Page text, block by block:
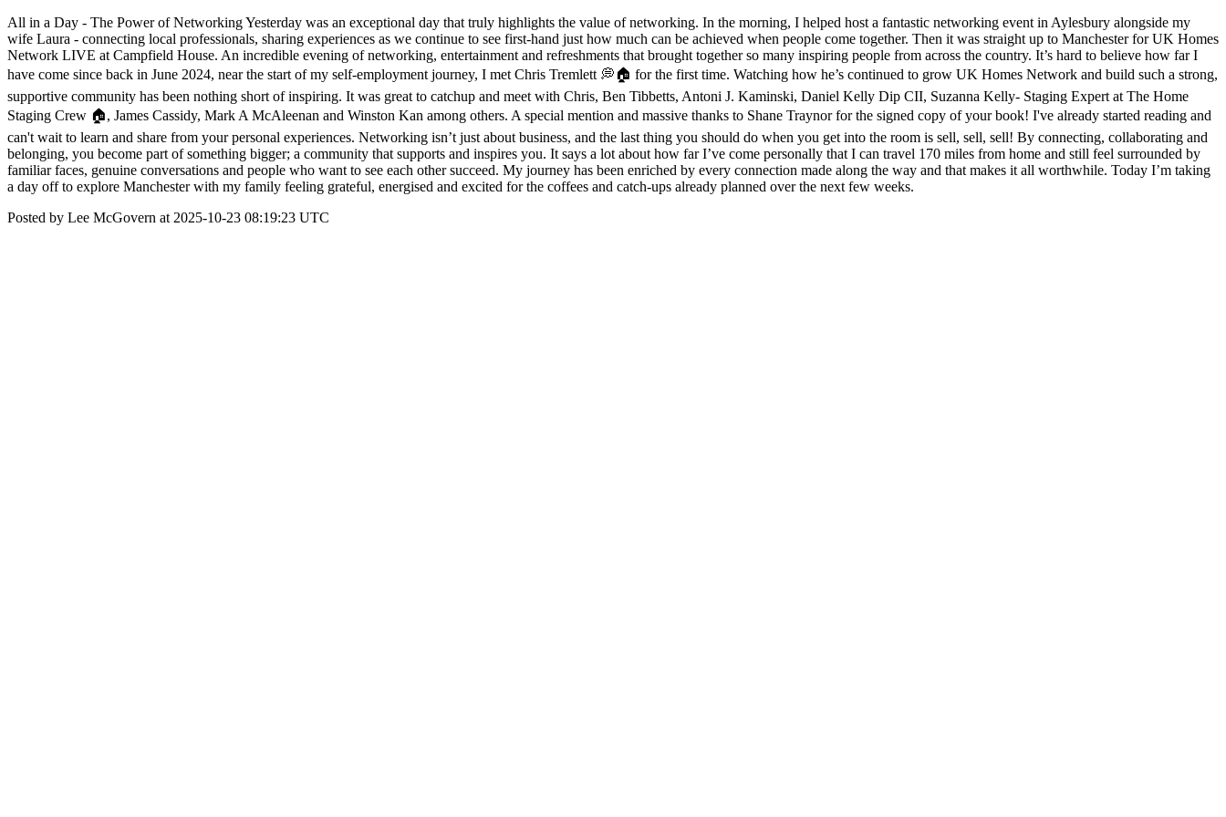
All in a Day - The Power of Networking Yesterday was an exceptional day that truly highlights the value of networking. In the morning, I helped host a fantastic networking event in Aylesbury alongside my
wife Laura - connecting local professionals, sharing experiences as we continue to see first-hand just how much can be achieved when people come together. Then it was straight up to Manchester for UK Homes
Network LIVE at Campfield House. An incredible evening of networking, entertainment and refreshments that brought together so many inspiring people from across the country. It’s hard to believe how far I
have come since back in June 2024, near the start of my self-employment journey, I met Chris Tremlett 💭🏠 for the first time. Watching how he’s continued to grow UK Homes Network and build such a strong,
supportive community has been nothing short of inspiring. It was great to catchup and meet with Chris, Ben Tibbetts, Antoni J. Kaminski, Daniel Kelly Dip CII, Suzanna Kelly- Staging Expert at The Home
Staging Crew 🏠, James Cassidy, Mark A McAleenan and Winston Kan among others. A special mention and massive thanks to Shane Traynor for the signed copy of your book! I've already started reading and
can't wait to learn and share from your personal experiences. Networking isn’t just about business, and the last thing you should do when you get into the room is sell, sell, sell! By connecting, collaborating and
belonging, you become part of something bigger; a community that supports and inspires you. It says a lot about how far I’ve come personally that I can travel 170 miles from home and still feel surrounded by
familiar faces, genuine conversations and people who want to see each other succeed. My journey has been enriched by every connection made along the way and that makes it all worthwhile. Today I’m taking
a day off to explore Manchester with my family feeling grateful, energised and excited for the coffees and catch-ups already planned over the next few weeks.
Posted by Lee McGovern at 2025-10-23 08:19:23 UTC